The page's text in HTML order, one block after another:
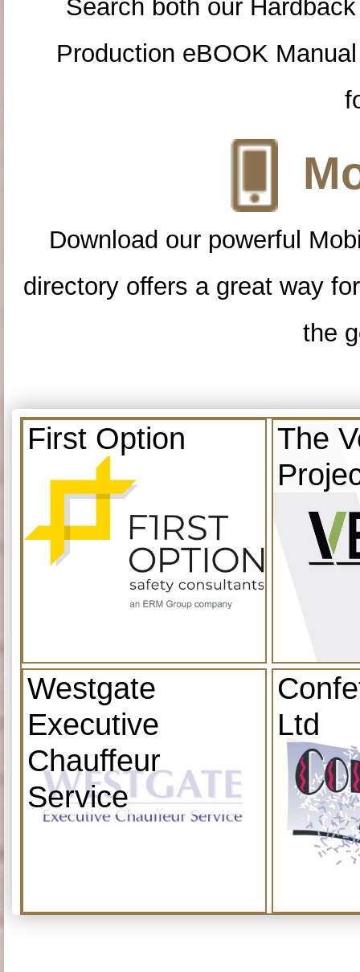
Search both our
Production eBOOK
Download our powerful
directory offers a great way
the
First Option
The
Westgate
Executive
Chauffeur
Service
Ltd